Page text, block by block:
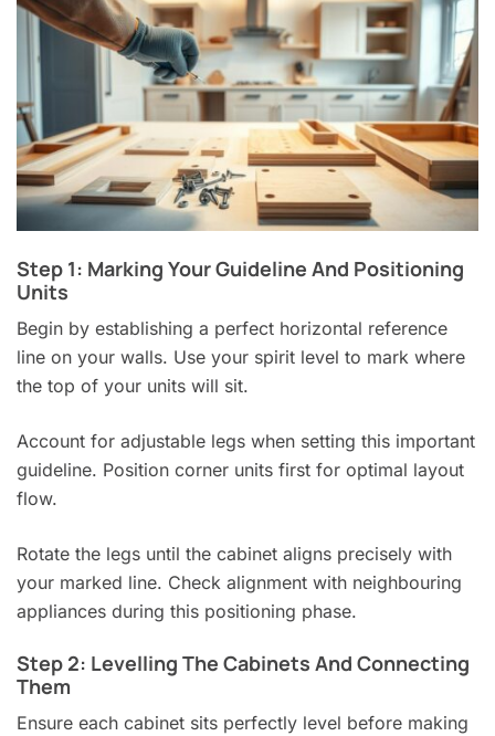
Step 1: Marking Your Guideline And Positioning
Units
Begin by establishing a perfect horizontal reference
line on your walls. Use your spirit level to mark where
the top of your units will sit.
Account for adjustable legs when setting this important
guideline. Position corner units first for optimal layout
flow.
Rotate the legs until the cabinet aligns precisely with
your marked line. Check alignment with neighbouring
appliances during this positioning phase.
Step 2: Levelling The Cabinets And Connecting
Them
Ensure each cabinet sits perfectly level before making